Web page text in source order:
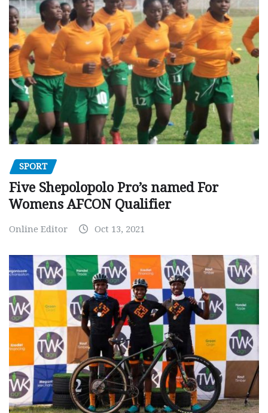
SPORT
Five Shepolopolo Pro’s named For
Womens AFCON Qualifier
Online Editor Oct 13, 2021